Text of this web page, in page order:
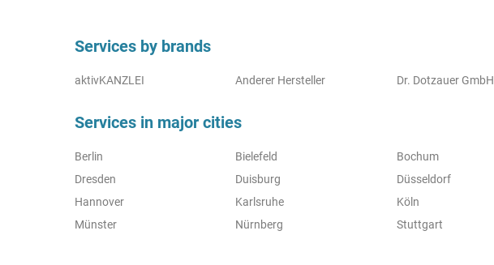
Services by brands
aktivKANZLEI Anderer Hersteller Dr. Dotzauer GmbH
Services in major cities
Berlin Bielefeld Bochum
Dresden
Duisburg Düsseldorf
Hannover
Karlsruhe Köln
Münster
Nürnberg Stuttgart